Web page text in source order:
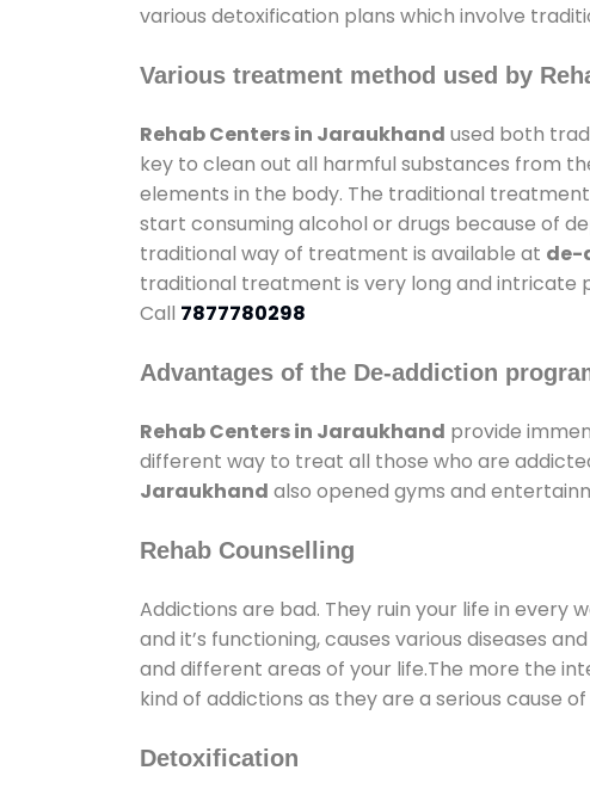
various detoxification plans which involve
Various treatment method used by
Rehab Centers in Jaraukhand used both
key to clean out all harmful substances from
elements in the body. The traditional
start consuming alcohol or drugs because of
traditional way of treatment is available at de-
traditional treatment is very long and intricate
Call 7877780298
Advantages of the De-addiction
Rehab Centers in Jaraukhand provide
different way to treat all those who are
Jaraukhand also opened gyms and
Rehab Counselling
Addictions are bad. They ruin your life in every
and it’s functioning, causes various diseases
and different areas of your life.The more the
kind of addictions as they are a serious cause
Detoxification